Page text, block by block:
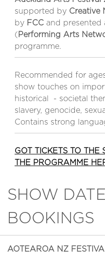
supported by Creative
by FCC and presented
( Performing Arts
programme.
Recommended for
show touches on
historical - societal
slavery, genocide,
Contains strong
GOT TICKETS TO
THE PROGRAMME
SHOW
BOOKINGS
AOTEAROA NZ